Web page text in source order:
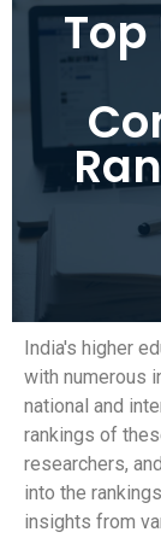
India's higher
with numerous
national and
rankings of
researchers,
into the
insights from